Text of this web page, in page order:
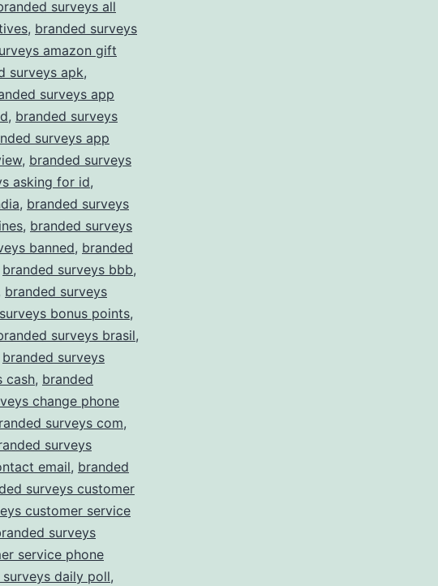
surveys all
, branded surveys
amazon gift
surveys apk,
surveys app
, branded surveys
surveys app
, branded surveys
asking for id,
, branded surveys
, branded surveys
banned, branded
branded surveys bbb,
branded surveys
bonus points,
surveys brasil,
branded surveys
cash, branded
change phone
surveys com,
surveys
email, branded
surveys customer
customer service
surveys
service phone
daily poll,